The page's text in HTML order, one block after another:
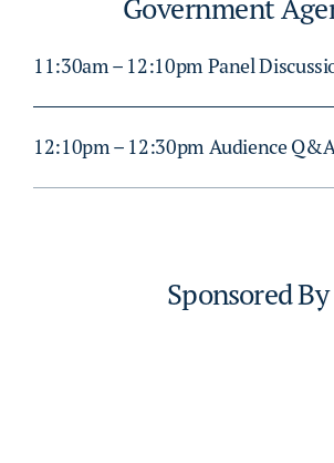
Government
11:30am – 12:10pm Panel
12:10pm – 12:30pm Audience
Sponsored By